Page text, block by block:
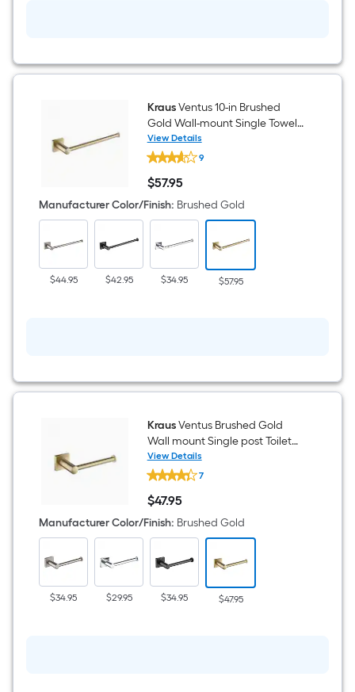
KrausVentus 10-in Brushed
Gold Wall-mount Single Towel
Bar
View Details
Kraus
Ventus
10-
in
Brushed
Gold
Wall-
mount
Single
Towel
Bar
9
$57.95
$57.95
Manufacturer Color/Finish: Brushed Gold
$44.95 $42.95 $34.95 $57.95
KrausVentus Brushed Gold
Wall mount Single post Toilet
Paper Holder 1 -Rolls
View Details
Kraus
Ventus
Brushed
Gold
Wall
mount
Single
post
Toilet
Paper
Holder
7
$47.95
$47.95
Manufacturer Color/Finish: Brushed Gold
$34.95 $29.95 $34.95 $47.95